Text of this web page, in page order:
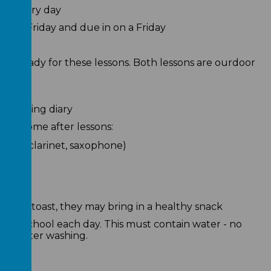
every day
a Friday and due in on a Friday
ready for these lessons. Both lessons are ourdoor
reading diary
home after lessons:
clarinet, saxophone)
toast, they may bring in a healthy snack
school each day. This must contain water - no
after washing.